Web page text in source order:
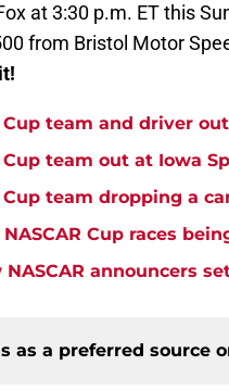
at 3:30 p.m. ET this
from Bristol Motor
Cup team and driver
Cup team out at Iowa
Cup team dropping a
Cup races
NASCAR announcers
as a preferred source